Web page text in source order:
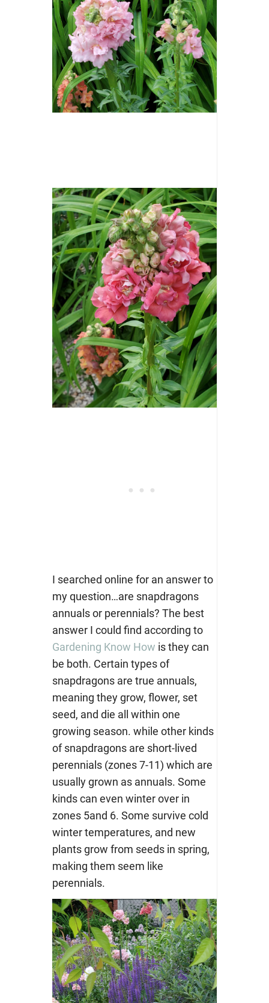
I searched online for an answer to
my question…are snapdragons
annuals or perennials? The best
answer I could find according to
Gardening Know How is they can
be both. Certain types of
snapdragons are true annuals,
meaning they grow, flower, set
seed, and die all within one
growing season. while other kinds
of snapdragons are short-lived
perennials (zones 7-11) which are
usually grown as annuals. Some
kinds can even winter over in
zones 5and 6. Some survive cold
winter temperatures, and new
plants grow from seeds in spring,
making them seem like
perennials.